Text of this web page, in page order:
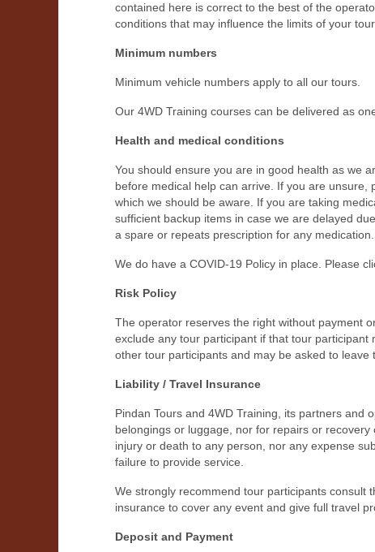
contained here is correct to the best of the
conditions that may influence the limits of your
Minimum numbers
Minimum vehicle numbers apply to all our tours.
Our 4WD Training courses can be delivered as
Health and medical conditions
You should ensure you are in good health as we
before medical help can arrive. If you are unsure,
which we should be aware. If you are taking
sufficient backup items in case we are delayed
a spare or repeats prescription for any medication.
We do have a COVID-19 Policy in place. Please
Risk Policy
The operator reserves the right without payment
exclude any tour participant if that tour
other tour participants and may be asked to
Liability / Travel Insurance
Pindan Tours and 4WD Training, its partners and
belongings or luggage, nor for repairs or
injury or death to any person, nor any expense
failure to provide service.
We strongly recommend tour participants
insurance to cover any event and give full travel
Deposit and Payment